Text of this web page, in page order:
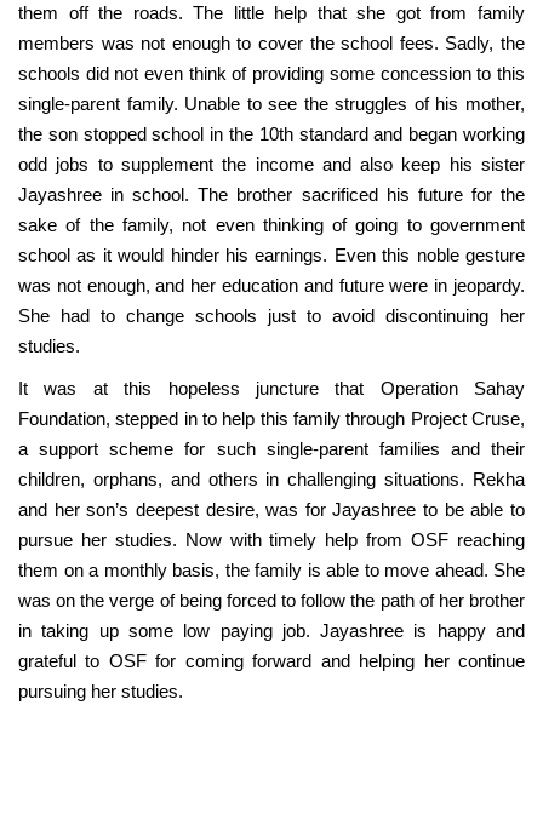
them off the roads. The little help that she got from family
members was not enough to cover the school fees. Sadly, the
schools did not even think of providing some concession to this
single-parent family. Unable to see the struggles of his mother,
the son stopped school in the 10th standard and began working
odd jobs to supplement the income and also keep his sister
Jayashree in school. The brother sacrificed his future for the
sake of the family, not even thinking of going to government
school as it would hinder his earnings. Even this noble gesture
was not enough, and her education and future were in jeopardy.
She had to change schools just to avoid discontinuing her
studies.
It was at this hopeless juncture that Operation Sahay
Foundation, stepped in to help this family through Project Cruse,
a support scheme for such single-parent families and their
children, orphans, and others in challenging situations. Rekha
and her son’s deepest desire, was for Jayashree to be able to
pursue her studies. Now with timely help from OSF reaching
them on a monthly basis, the family is able to move ahead. She
was on the verge of being forced to follow the path of her brother
in taking up some low paying job. Jayashree is happy and
grateful to OSF for coming forward and helping her continue
pursuing her studies.